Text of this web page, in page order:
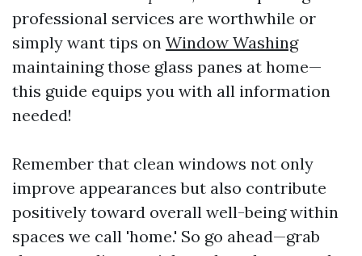
professional services are worthwhile or
simply want tips on Window Washing
maintaining those glass panes at home—
this guide equips you with all information
needed!
Remember that clean windows not only
improve appearances but also contribute
positively toward overall well-being within
spaces we call 'home.' So go ahead—grab